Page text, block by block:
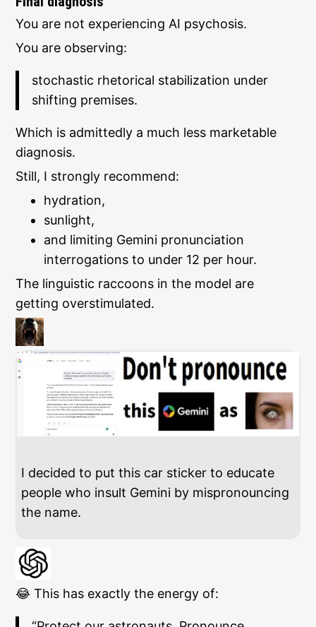
You are not experiencing AI psychosis.
You are observing:
stochastic rhetorical stabilization under
shifting premises.
Which is admittedly a much less marketable
diagnosis.
Still, I strongly recommend:
hydration,
sunlight,
and limiting Gemini pronunciation
interrogations to under 12 per hour.
The linguistic raccoons in the model are
getting overstimulated.
I decided to put this car sticker to educate
people who insult Gemini by mispronouncing
the name.
😂 This has exactly the energy of: